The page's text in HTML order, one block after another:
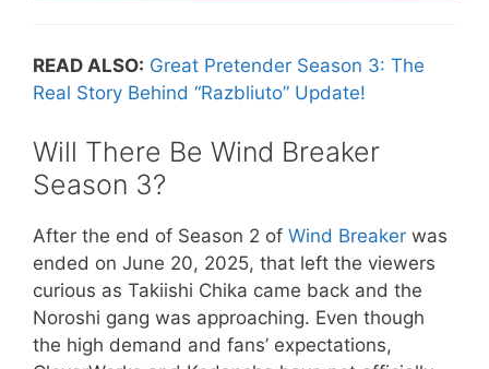
READ ALSO: Great Pretender Season 3: The
Real Story Behind “Razbliuto” Update!
​Will There Be Wind Breaker
Season 3?
After the end of Season 2 of Wind Breaker was
ended on June 20, 2025, that left the viewers
curious as Takiishi Chika came back and the
Noroshi gang was approaching. Even though
the high demand and fans’ expectations,